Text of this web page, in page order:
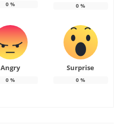
0% 0 %
Angry
0%
Surprise
0 %